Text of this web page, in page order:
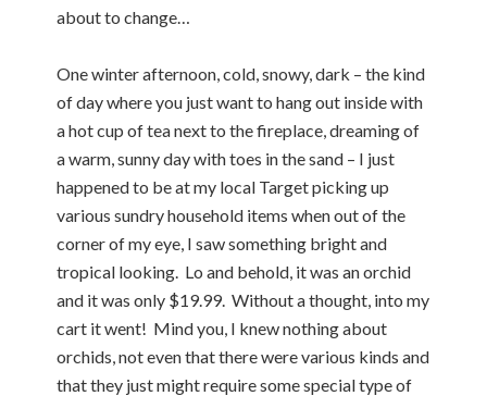
about to change…
One winter afternoon, cold, snowy, dark – the kind
of day where you just want to hang out inside with
a hot cup of tea next to the fireplace, dreaming of
a warm, sunny day with toes in the sand – I just
happened to be at my local Target picking up
various sundry household items when out of the
corner of my eye, I saw something bright and
tropical looking. Lo and behold, it was an orchid
and it was only $19.99. Without a thought, into my
cart it went! Mind you, I knew nothing about
orchids, not even that there were various kinds and
that they just might require some special type of